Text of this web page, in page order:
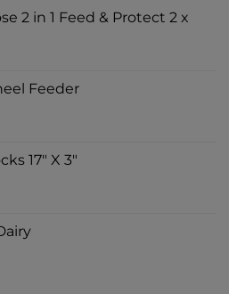
2 in 1 Feed & Protect 2 x
Feeder
17" X 3"